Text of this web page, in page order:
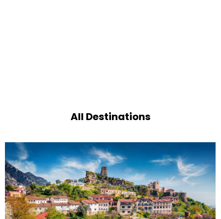
All Destinations